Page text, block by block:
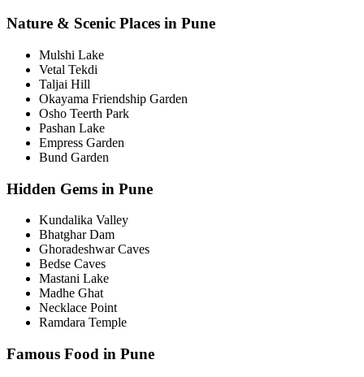
Nature & Scenic Places in Pune
Mulshi Lake
Vetal Tekdi
Taljai Hill
Okayama Friendship Garden
Osho Teerth Park
Pashan Lake
Empress Garden
Bund Garden
Hidden Gems in Pune
Kundalika Valley
Bhatghar Dam
Ghoradeshwar Caves
Bedse Caves
Mastani Lake
Madhe Ghat
Necklace Point
Ramdara Temple
Famous Food in Pune